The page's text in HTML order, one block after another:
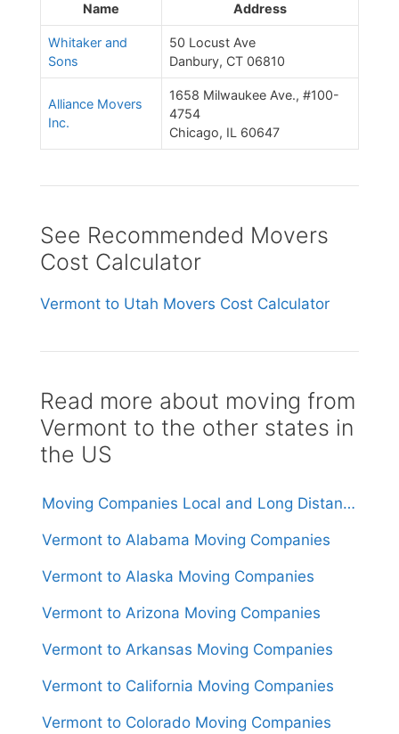
Name Address
Whitaker and
Sons
50 Locust Ave
Danbury, CT 06810
Alliance Movers
Inc.
1658 Milwaukee Ave., #100-
4754
Chicago, IL 60647
See Recommended Movers
Cost Calculator
Vermont to Utah Movers Cost Calculator
Read more about moving from
Vermont to the other states in
the US
Moving Companies Local and Long Distance Movers in Vermont
Vermont to Alabama Moving Companies
Vermont to Alaska Moving Companies
Vermont to Arizona Moving Companies
Vermont to Arkansas Moving Companies
Vermont to California Moving Companies
Vermont to Colorado Moving Companies